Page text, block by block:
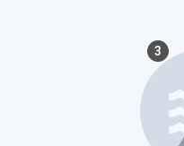
3